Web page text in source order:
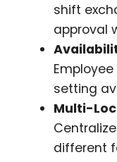
shift
approval
setting
Multi-
different